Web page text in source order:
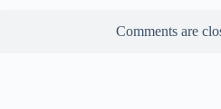
Comments are